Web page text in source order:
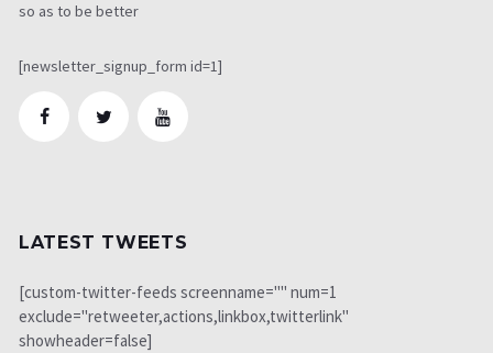
so as to be better
[newsletter_signup_form id=1]
LATEST TWEETS
[custom-twitter-feeds screenname="" num=1
exclude="retweeter,actions,linkbox,twitterlink"
showheader=false]